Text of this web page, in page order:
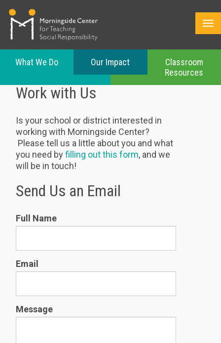
main
What We Do Our Impact
Classroom
Resources
Work with Us
Is your school or district interested in
working with Morningside Center?
Please tell us a little about you and what
you need by filling out this form, and we
will be in touch!
Send Us an Email
Full Name
Email
Message